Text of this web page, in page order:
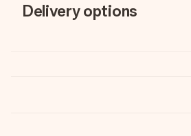
Delivery options